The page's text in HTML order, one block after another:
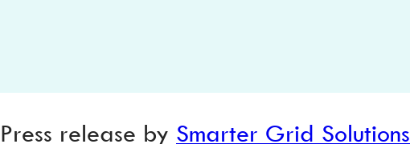
Press release by Smarter Grid Solutions